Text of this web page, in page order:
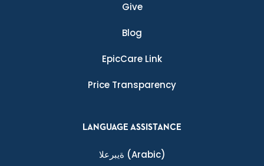
Give
Blog
EpicCare Link
Price Transparency
LANGUAGE ASSISTANCE
ةيبرعلا (Arabic)